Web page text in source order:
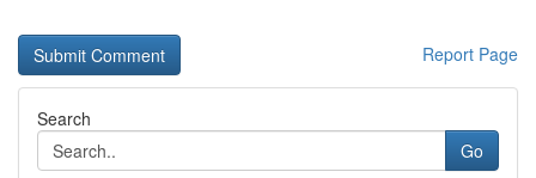
Report Page
Search
Go